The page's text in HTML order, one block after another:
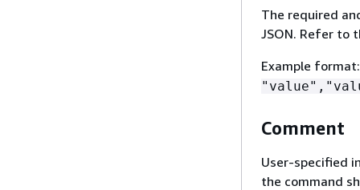
The required
JSON. Refer to
Example
Comment
User-specified
the command